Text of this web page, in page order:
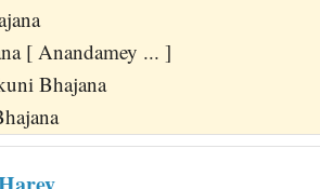
[ Anandamey ... ]
Bhajana